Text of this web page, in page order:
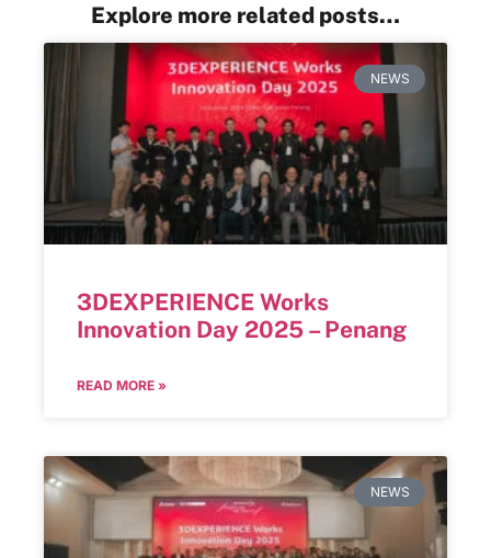
Explore more related posts…
NEWS
3DEXPERIENCE Works
Innovation Day 2025 – Penang
READ MORE »
NEWS